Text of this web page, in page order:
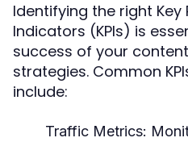
Identifying the right
Indicators (KPIs) is
success of your
strategies. Common
include:
Traffic Metrics: